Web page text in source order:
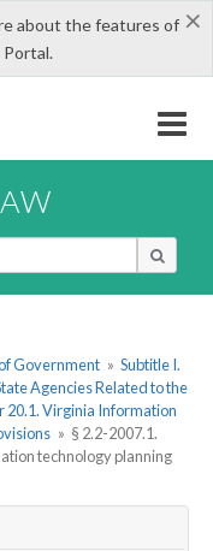
×
about the features of
Government » Subtitle I.
Agencies Related to the
20.1. Virginia Information
» § 2.2-2007.1.
technology planning